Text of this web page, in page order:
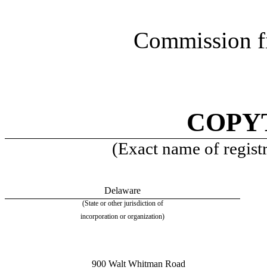
Commission
(Exact name of
Delaware
(State or other jurisdiction of
incorporation or organization)
900 Walt Whitman Road